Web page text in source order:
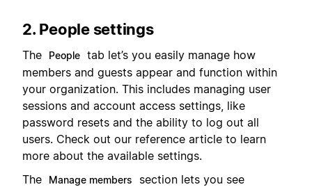
2. People settings
The People tab let’s you easily manage how
members and guests appear and function within
your organization. This includes managing user
sessions and account access settings, like
password resets and the ability to log out all
users. Check out our reference article to learn
more about the available settings.
The
Manage members
section lets you see